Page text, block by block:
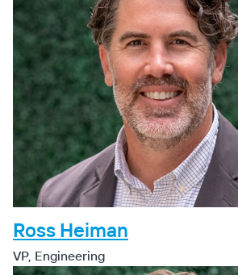
Ross Heiman
VP, Engineering